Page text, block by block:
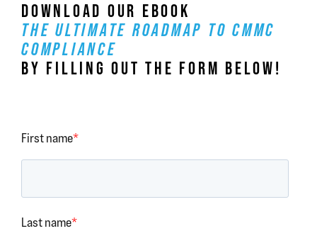
DOWNLOAD OUR EBOOK
THE ULTIMATE ROADMAP TO CMMC
COMPLIANCE
BY FILLING OUT THE FORM BELOW!
First name*
Last name*